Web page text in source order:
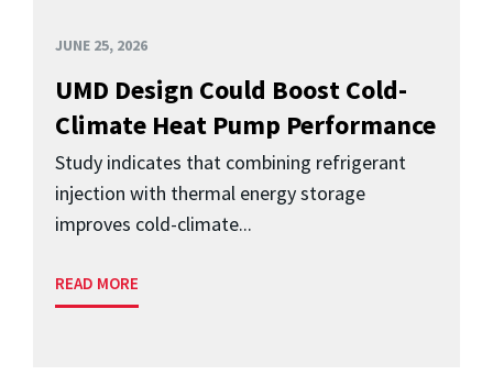
JUNE 25, 2026
UMD Design Could Boost Cold-
Climate Heat Pump Performance
Study indicates that combining refrigerant
injection with thermal energy storage
improves cold-climate...
READ MORE